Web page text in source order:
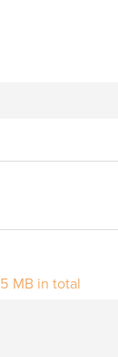
MB in total